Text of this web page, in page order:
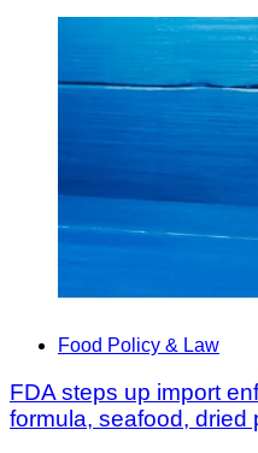
Food Policy & Law
FDA steps up import
formula, seafood, dried